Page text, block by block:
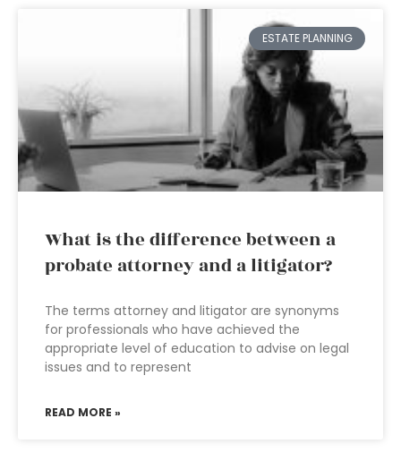
ESTATE PLANNING
What is the difference between a
probate attorney and a litigator?
The terms attorney and litigator are synonyms
for professionals who have achieved the
appropriate level of education to advise on legal
issues and to represent
READ MORE »